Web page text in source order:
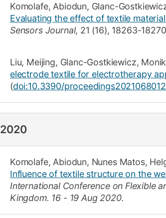
Komolafe, Abiodun, Glanc-
Evaluating the effect of textile
Sensors Journal, 21 (16), 18263-18270
Liu, Meijing, Glanc-Gostkiewicz,
electrode textile for electrotherapy
(doi:10.3390/proceedings2021068012
2020
Komolafe, Abiodun, Nunes Matos,
Influence of textile structure on the
International Conference on Flexible
Kingdom. 16 - 19 Aug 2020.